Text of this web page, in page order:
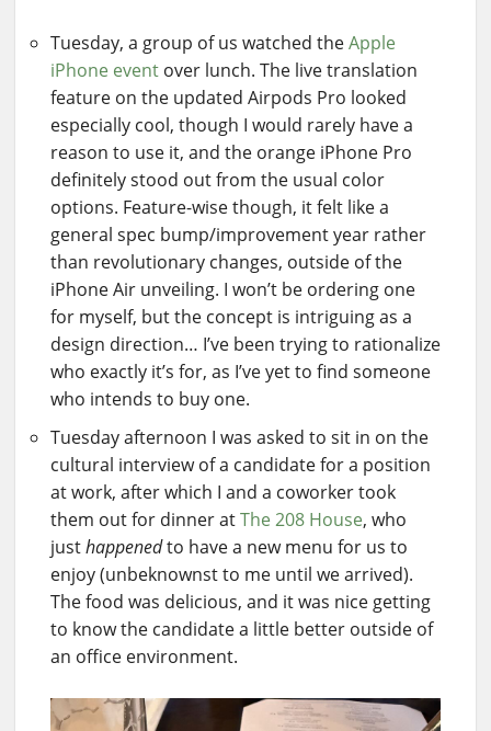
Tuesday, a group of us watched theApple
iPhone event over lunch. The live translation
feature on the updated Airpods Pro looked
especially cool, though I would rarely have a
reason to use it, and the orange iPhone Pro
definitely stood out from the usual color
options. Feature-wise though, it felt like a
general spec bump/improvement year rather
than revolutionary changes, outside of the
iPhone Air unveiling. I won’t be ordering one
for myself, but the concept is intriguing as a
design direction… I’ve been trying to rationalize
who exactly it’s for, as I’ve yet to find someone
who intends to buy one.
Tuesday afternoon I was asked to sit in on the
cultural interview of a candidate for a position
at work, after which I and a coworker took
them out for dinner atThe 208 House, who
justhappenedto have a new menu for us to
enjoy (unbeknownst to me until we arrived).
The food was delicious, and it was nice getting
to know the candidate a little better outside of
an office environment.